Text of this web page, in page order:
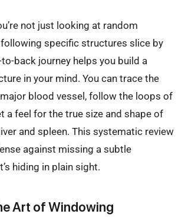
not just looking at random
specific structures slice by
back journey helps you build a
in your mind. You can trace the
blood vessel, follow the loops of
a feel for the true size and shape of
and spleen. This systematic review
against missing a subtle
hiding in plain sight.
Art of Windowing